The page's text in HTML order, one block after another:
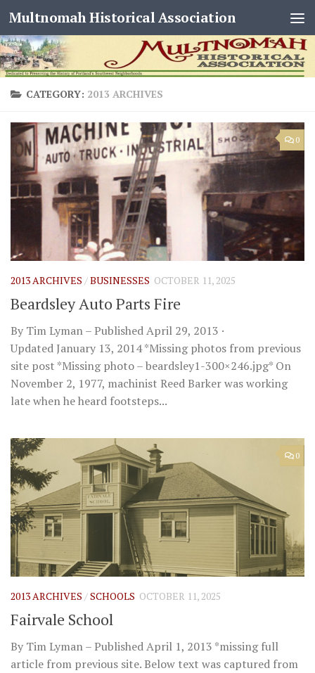
Skip to content
Multnomah Historical Association
CATEGORY: 2013 ARCHIVES
0
2013 ARCHIVES /BUSINESSES OCTOBER 11, 2025
Beardsley Auto Parts Fire
By Tim Lyman – Published April 29, 2013 ·
Updated January 13, 2014 *Missing photos from previous
site post *Missing photo – beardsley1-300×246.jpg* On
November 2, 1977, machinist Reed Barker was working
late when he heard footsteps...
0
2013 ARCHIVES /SCHOOLS OCTOBER 11, 2025
Fairvale School
By Tim Lyman – Published April 1, 2013 *missing full
article from previous site. Below text was captured from